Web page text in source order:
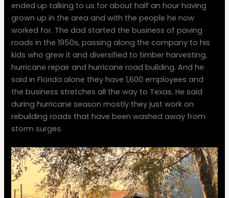
ended up talking to us for about half an hour having
grown up in the area and with the people he now
worked for. The dad started the business of paving
roads in the 1950s, passing along the company to his
kids who grew it and diversified to timber harvesting,
hurricane repair and hurricane road building. And he
said in Florida alone they have 1,600 employees and
the business stretches all the way to Texas. He said
during hurricane season mostly they just work on
rebuilding roads that have been washed away from
storm surges.